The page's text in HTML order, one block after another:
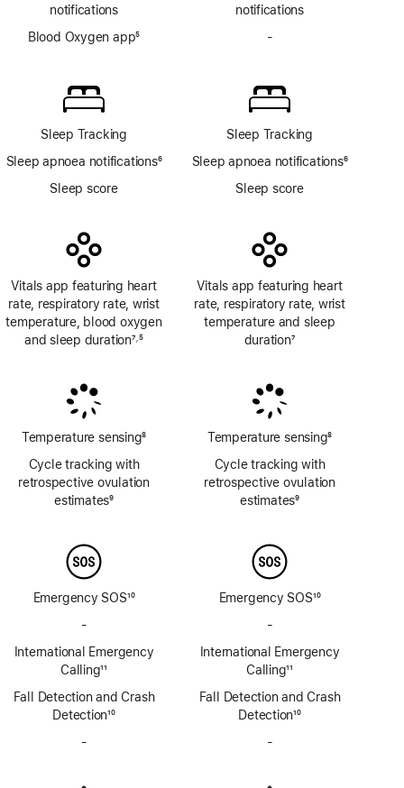
notifications
Blood Oxygen app5
Sleep Tracking
Sleep apnoea notifications6
Sleep score
Vitals app featuring heart
rate, respiratory rate, wrist
temperature, blood oxygen
and sleep duration7 ,5
Temperature sensing8
Cycle tracking with
retrospective ovulation
estimates9
Emergency SOS10
-
SOS
via
satellite
International Emergency
Calling11
Fall Detection and Crash
Detection10
-
notifications
-
app
Sleep Tracking
Sleep apnoea notifications6
Sleep score
Vitals app featuring heart
rate, respiratory rate, wrist
temperature and sleep
duration7
Temperature sensing8
Cycle tracking with
retrospective ovulation
estimates9
Emergency SOS10
-
SOS
via
satellite
International Emergency
Calling11
Fall Detection and Crash
Detection10
-